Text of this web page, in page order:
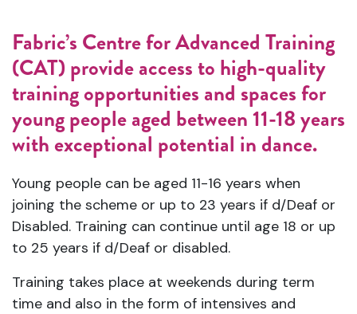
Fabric’s Centre for Advanced Training
(CAT) provide access to high-quality
training opportunities and spaces for
young people aged between 11-18 years
with exceptional potential in dance.
Young people can be aged 11-16 years when
joining the scheme or up to 23 years if d/Deaf or
Disabled. Training can continue until age 18 or up
to 25 years if d/Deaf or disabled.
Training takes place at weekends during term
time and also in the form of intensives and